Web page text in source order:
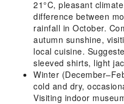
21°C, pleasant
difference between
rainfall in October.
autumn sunshine,
local cuisine.
sleeved shirts, light
Winter
cold and dry,
Visiting indoor